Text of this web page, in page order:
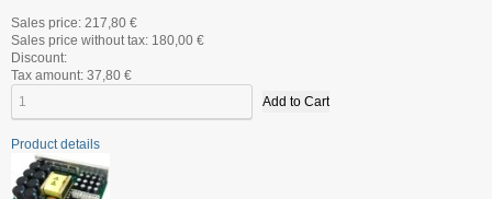
Sales price: 217,80 €
Sales price without tax: 180,00 €
Discount:
Tax amount: 37,80 €
Product details